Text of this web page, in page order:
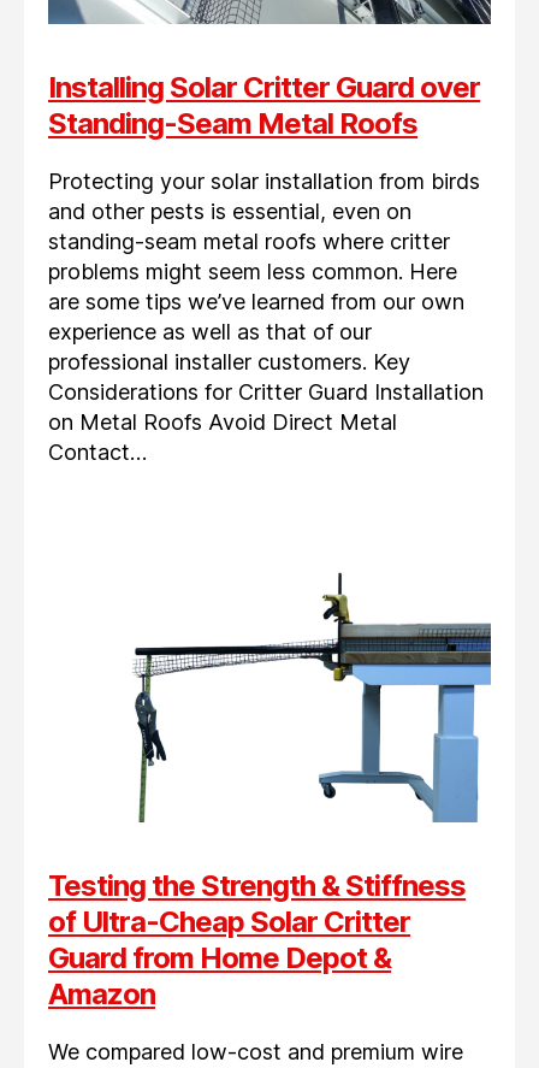
Installing Solar Critter Guard over
Standing-Seam Metal Roofs
Protecting your solar installation from birds
and other pests is essential, even on
standing-seam metal roofs where critter
problems might seem less common. Here
are some tips we’ve learned from our own
experience as well as that of our
professional installer customers. Key
Considerations for Critter Guard Installation
on Metal Roofs Avoid Direct Metal
Contact…
Testing the Strength & Stiffness
of Ultra-Cheap Solar Critter
Guard from Home Depot &
Amazon
We compared low-cost and premium wire